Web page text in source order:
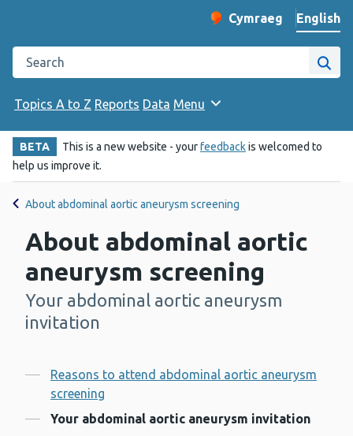
Change website
Cymraeg
– Newid yr iaith ir
English
Search the Public Health Wales website
Site
Topics A to Z Reports Data Menu
BETA This is a new website - yourfeedbackis welcomed to
help us improve it.
About abdominal aortic aneurysm screening
About abdominal aortic
aneurysm screening
-
Your abdominal aortic aneurysm
invitation
Contents
Reasons to attend abdominal aortic aneurysm
screening
Your abdominal aortic aneurysm invitation